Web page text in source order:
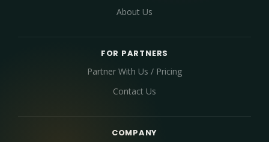
About Us
FOR PARTNERS
Partner With Us / Pricing
Contact Us
COMPANY